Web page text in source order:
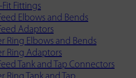
Fit Fittings
Elbows and Bends
Adaptors
Ring Elbows and Bends
Ring Adaptors
Tank and Tap Connectors